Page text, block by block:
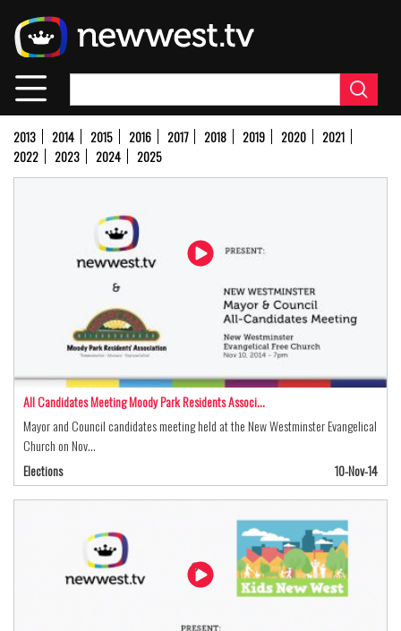
main
2013 2014 2015 2016 2017 2018 2019 2020
2021
2022
2023 2024 2025
All Candidates Meeting Moody Park Residents Associ…
Mayor and Council candidates meeting held at the New Westminster Evangelical
Church on Nov…
Elections
10-Nov-14